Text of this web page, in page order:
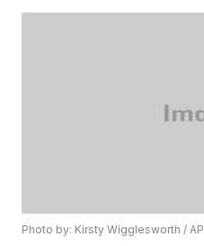
Photo by: Kirsty Wigglesworth / AP